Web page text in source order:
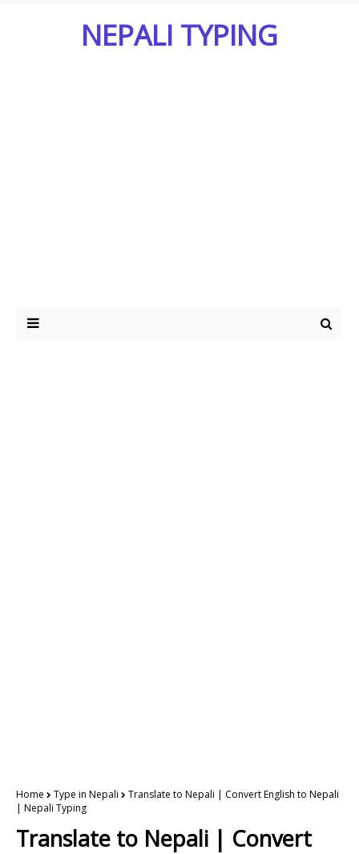
NEPALI TYPING
Home Type in Nepali
Translate to Nepali | Convert English to Nepali
| Nepali Typing
Translate to Nepali | Convert